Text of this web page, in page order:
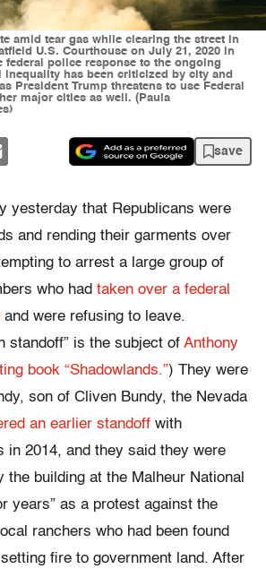
amid tear gas while clearing the street in
U.S. Courthouse on July 21, 2020 in
federal police response to the ongoing
inequality has been criticized by city and
President Trump threatens to use Federal
major cities as well. (Paula
save
yesterday that Republicans were
and rending their garments over
to arrest a large group of
who had taken over a federal
and were refusing to leave.
standoff” is the subject of Anthony
book “Shadowlands.”) They were
son of Cliven Bundy, the Nevada
an earlier standoff with
in 2014, and they said they were
the building at the Malheur National
years” as a protest against the
ranchers who had been found
fire to government land. After